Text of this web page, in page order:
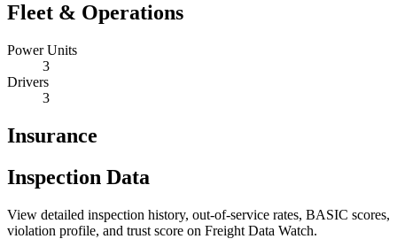
Fleet & Operations
Power Units
3
Drivers
3
Insurance
Inspection Data
View detailed inspection history, out-of-service rates, BASIC scores,
violation profile, and trust score on Freight Data Watch.